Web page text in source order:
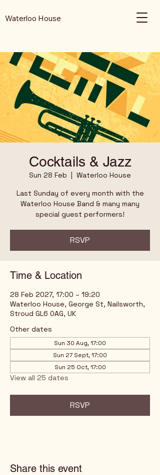
Waterloo House
Cocktails & Jazz
Sun 28 Feb
  |
Waterloo House
Last Sunday of every month with the
Waterloo House Band & many many
special guest performers!
RSVP
Time & Location
28 Feb 2027, 17:00 – 19:20
Waterloo House, George St, Nailsworth,
Stroud GL6 0AG, UK
Other dates
Sun 30 Aug, 17:00
Sun 27 Sept, 17:00
Sun 25 Oct, 17:00
View all 25 dates
RSVP
Share this event